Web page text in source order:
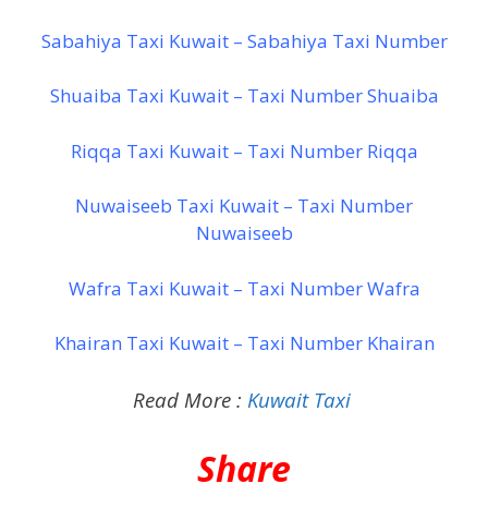
Sabahiya Taxi Kuwait – Sabahiya Taxi Number
Shuaiba Taxi Kuwait – Taxi Number Shuaiba
Riqqa Taxi Kuwait – Taxi Number Riqqa
Nuwaiseeb Taxi Kuwait – Taxi Number
Nuwaiseeb
Wafra Taxi Kuwait – Taxi Number Wafra
Khairan Taxi Kuwait – Taxi Number Khairan
Read More : Kuwait Taxi
Share